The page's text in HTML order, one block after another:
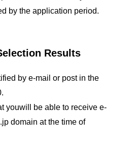
by the application period.
Results
by e-mail or post in the
youwill be able to receive e-
domain at the time of